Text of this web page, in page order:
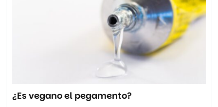
¿Es vegano el pegamento?